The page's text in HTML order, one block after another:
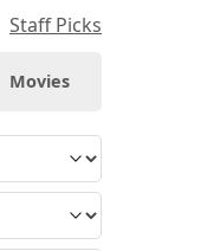
Staff Picks
Movies